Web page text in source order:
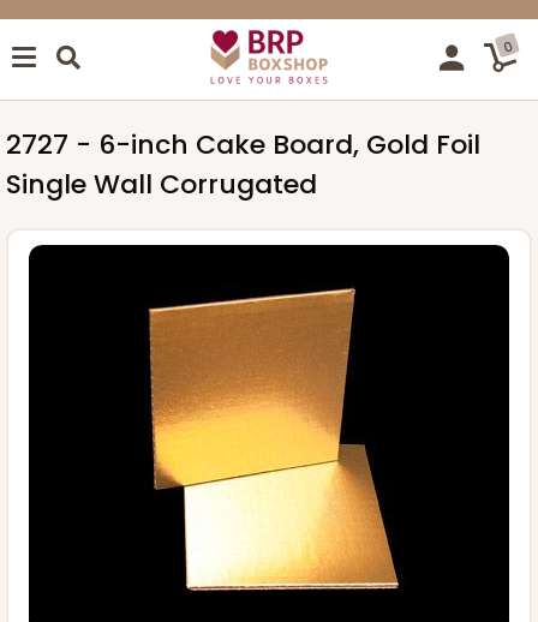
0
2727 - 6-inch Cake Board, Gold Foil
Single Wall Corrugated